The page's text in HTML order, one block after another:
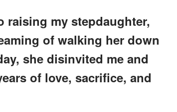
raising my stepdaughter,
of walking her down
she disinvited me and
of love, sacrifice, and